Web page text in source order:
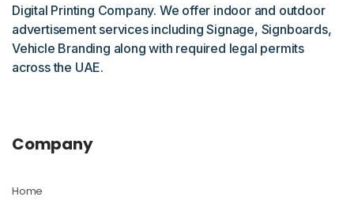
Digital Printing Company. We offer indoor and outdoor
advertisement services including Signage, Signboards,
Vehicle Branding along with required legal permits
across the UAE.
Company
Home